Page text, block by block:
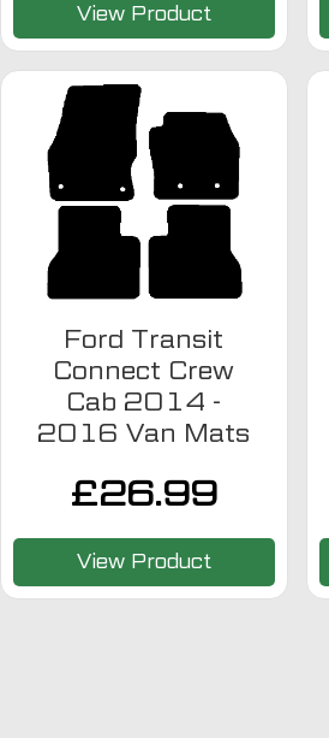
View Product
Ford Transit
Connect Crew
Cab 2014 -
2016 Van Mats
£26.99
View Product